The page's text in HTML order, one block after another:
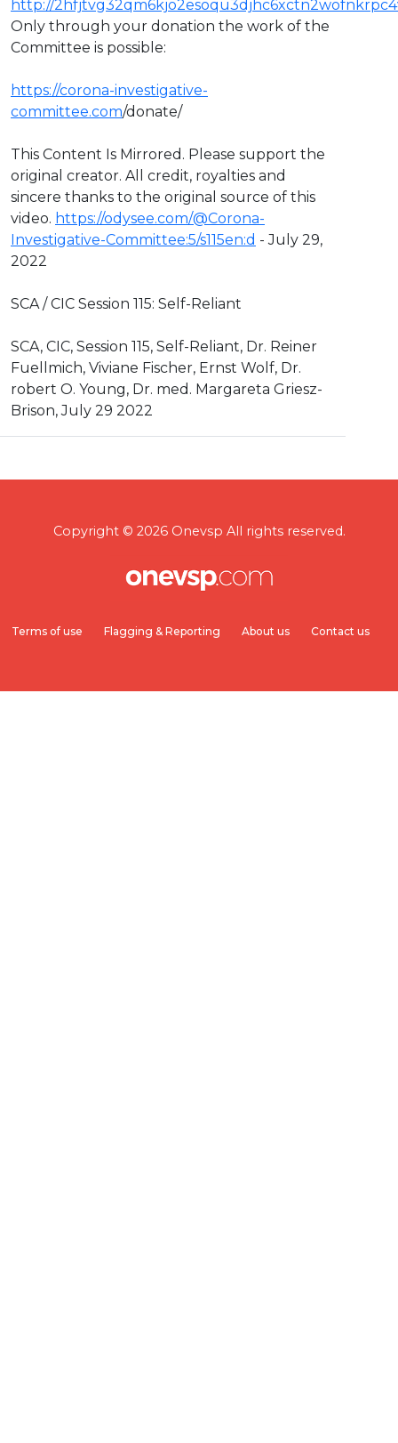
http://
Only through your donation the work of the
Committee is possible:
https://corona-investigative-
committee.com/donate/
This Content Is Mirrored. Please support the
original creator. All credit, royalties and
sincere thanks to the original source of this
video. ⁣ https://odysee.com/@Corona-
Investigative-Committee:5/s115en:d - July 29,
2022
SCA / CIC Session 115: Self-Reliant
SCA, CIC, Session 115, Self-Reliant, Dr. Reiner
Fuellmich, Viviane Fischer, Ernst Wolf, Dr.
robert O. Young, Dr. med. Margareta Griesz-
Brison, July 29 2022
Copyright © 2026 Onevsp All rights reserved.
Terms of use Flagging & Reporting About us Contact us